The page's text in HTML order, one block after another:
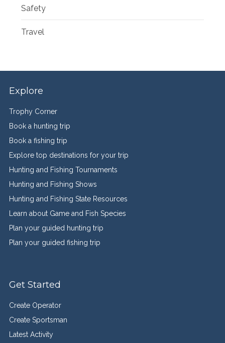
Safety
Travel
Explore
Trophy Corner
Book a hunting trip
Book a fishing trip
Explore top destinations for your trip
Hunting and Fishing Tournaments
Hunting and Fishing Shows
Hunting and Fishing State Resources
Learn about Game and Fish Species
Plan your guided hunting trip
Plan your guided fishing trip
Get Started
Create Operator
Create Sportsman
Latest Activity